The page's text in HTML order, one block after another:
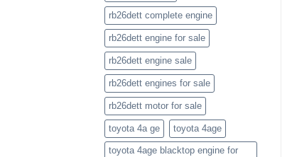
rb26dett complete engine
rb26dett engine for sale
rb26dett engine sale
rb26dett engines for sale
rb26dett motor for sale
toyota 4a ge toyota 4age
toyota 4age blacktop engine for